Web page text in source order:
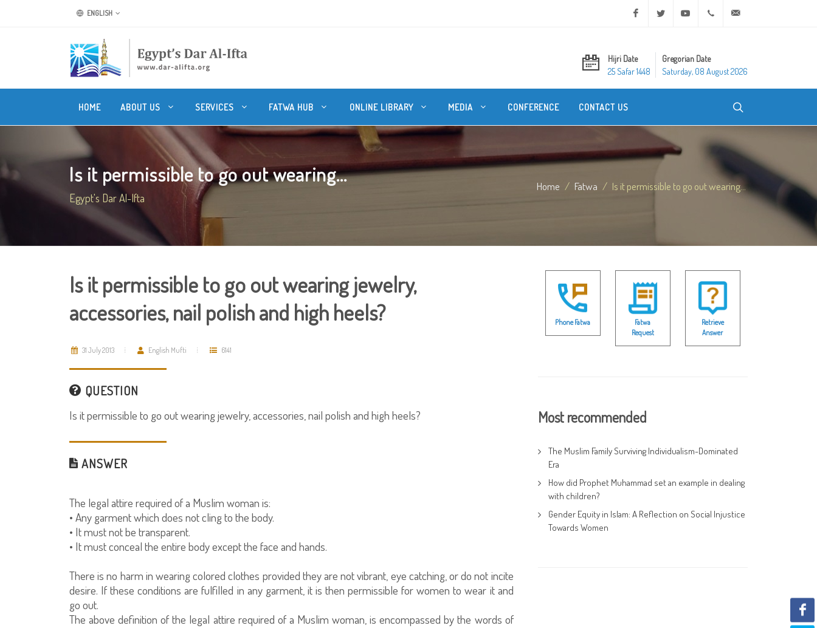
ENGLISH Facebook Twitter Youtube +20 2 25970400
Hijri Date
25 Safar 1448
Gregorian Date
Saturday, 08 August 2026
HOME ABOUT US SERVICES FATWA HUB ONLINE LIBRARY MEDIA CONFERENCE CONTACT US
Is it permissible to go out wearing...
Egypt's Dar Al-Ifta
Home Fatwa Is it permissible to go out wearing...
Is it permissible to go out wearing jewelry,
accessories, nail polish and high heels?
31 July 2013 English Mufti 6141
QUESTION
Is it permissible to go out wearing jewelry, accessories, nail polish and high heels?
ANSWER
The legal attire required of a Muslim woman is:
• Any garment which does not cling to the body.
• It must not be transparent.
• It must conceal the entire body except the face and hands.
There is no harm in wearing colored clothes provided they are not vibrant, eye catching, or do not incite
desire. If these conditions are fulfilled in any garment, it is then permissible for women to wear it and
go out.
The above definition of the legal attire required of a Muslim woman, is encompassed by the words of
Phone Fatwa
Fatwa
Request
Retrieve
Answer
Most recommended
The Muslim Family Surviving Individualism-Dominated
Era
How did Prophet Muhammad set an example in dealing
with children?
Gender Equity in Islam: A Reflection on Social Injustice
Towards Women